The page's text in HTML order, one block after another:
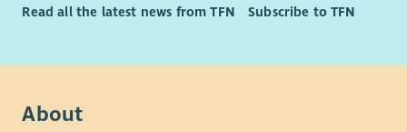
competently.
Read all the latest news from TFN Subscribe to TFN
About